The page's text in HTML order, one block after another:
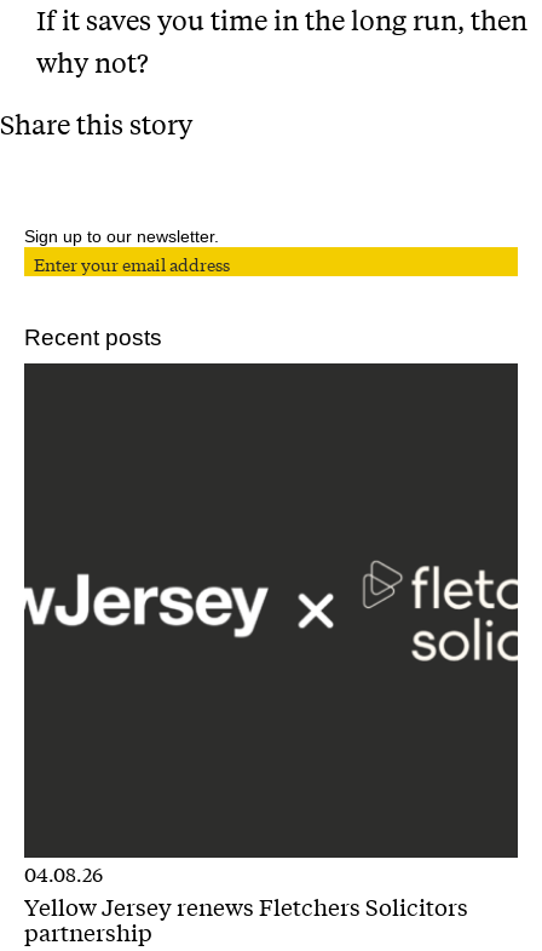
If it saves you time in the long run, then
why not?
Share this story
Sign up to our newsletter.
Recent posts
04.08.26
Yellow Jersey renews Fletchers Solicitors
partnership